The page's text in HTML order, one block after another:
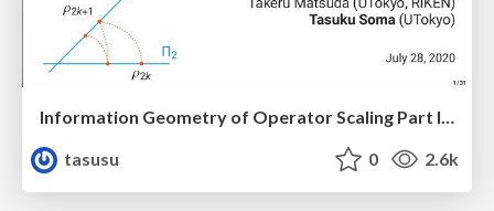
Information Geometry of Operator Scaling Part II: information geometry and scaling
tasusu
0 2.6k